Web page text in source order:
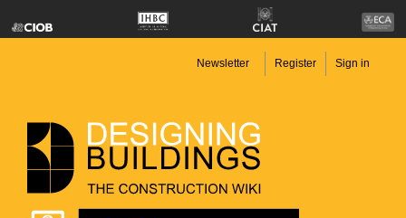
Newsletter Register Sign in